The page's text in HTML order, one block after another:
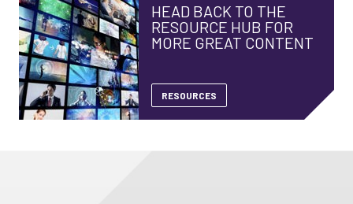
HEAD BACK TO THE
RESOURCE HUB FOR
MORE GREAT CONTENT
RESOURCES